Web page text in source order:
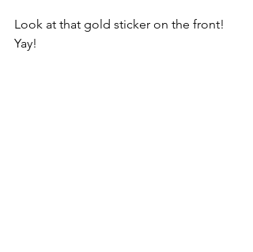
Look at that gold sticker on the front!
Yay!